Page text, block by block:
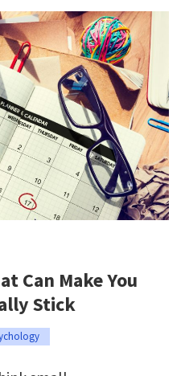
Can Make You
Stick